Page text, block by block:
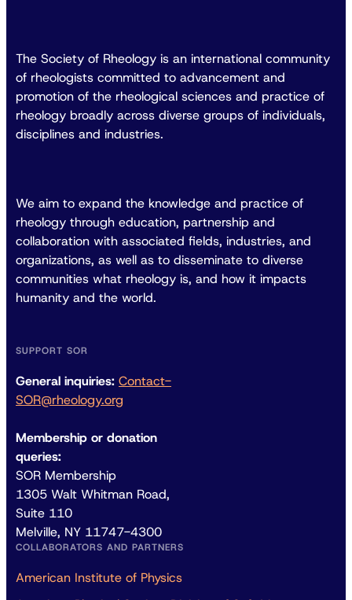
The Society of Rheology is an international community
of rheologists committed to advancement and
promotion of the rheological sciences and practice of
rheology broadly across diverse groups of individuals,
disciplines and industries.
We aim to expand the knowledge and practice of
rheology through education, partnership and
collaboration with associated fields, industries, and
organizations, as well as to disseminate to diverse
communities what rheology is, and how it impacts
humanity and the world.
SUPPORT SOR
General inquiries: Contact-
SOR@rheology.org
Membership or donation
queries:
SOR Membership
1305 Walt Whitman Road,
Suite 110
Melville, NY 11747-4300
COLLABORATORS AND PARTNERS
American Institute of Physics